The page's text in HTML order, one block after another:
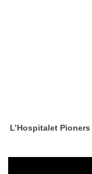
L’Hospitalet Pioners